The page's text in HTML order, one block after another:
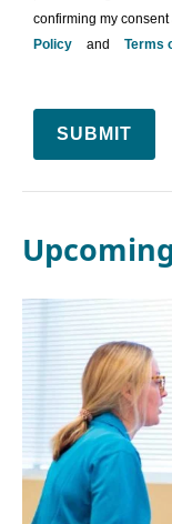
confirming my
Policy
and Terms
SUBMIT